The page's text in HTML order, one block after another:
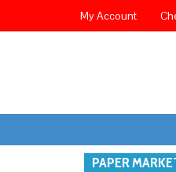
My Account
PAPER